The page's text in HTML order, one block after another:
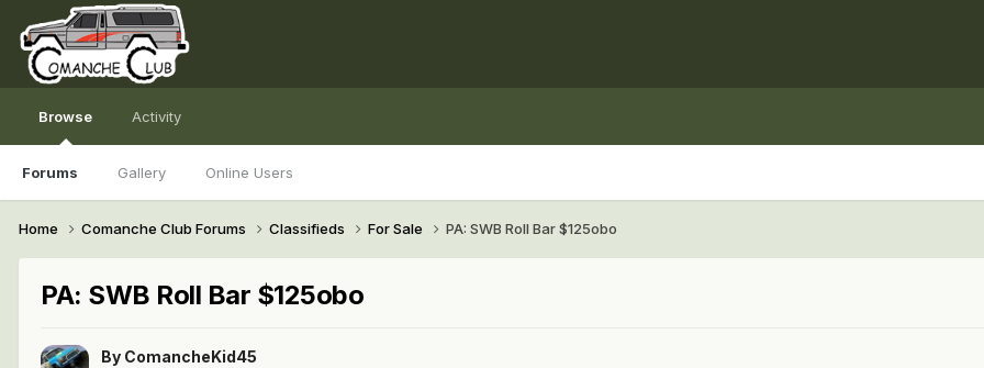
Browse
Forums Gallery Online Users
Activity
Home Comanche Club Forums Classifieds For Sale PA: SWB Roll Bar $125obo
PA: SWB Roll Bar $125obo
By ComancheKid45